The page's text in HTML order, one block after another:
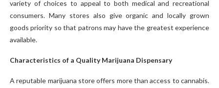
variety of choices to appeal to both medical and recreational
consumers. Many stores also give organic and locally grown
goods priority so that patrons may have the greatest experience
available.
Characteristics of a Quality Marijuana Dispensary
A reputable marijuana store offers more than access to cannabis.